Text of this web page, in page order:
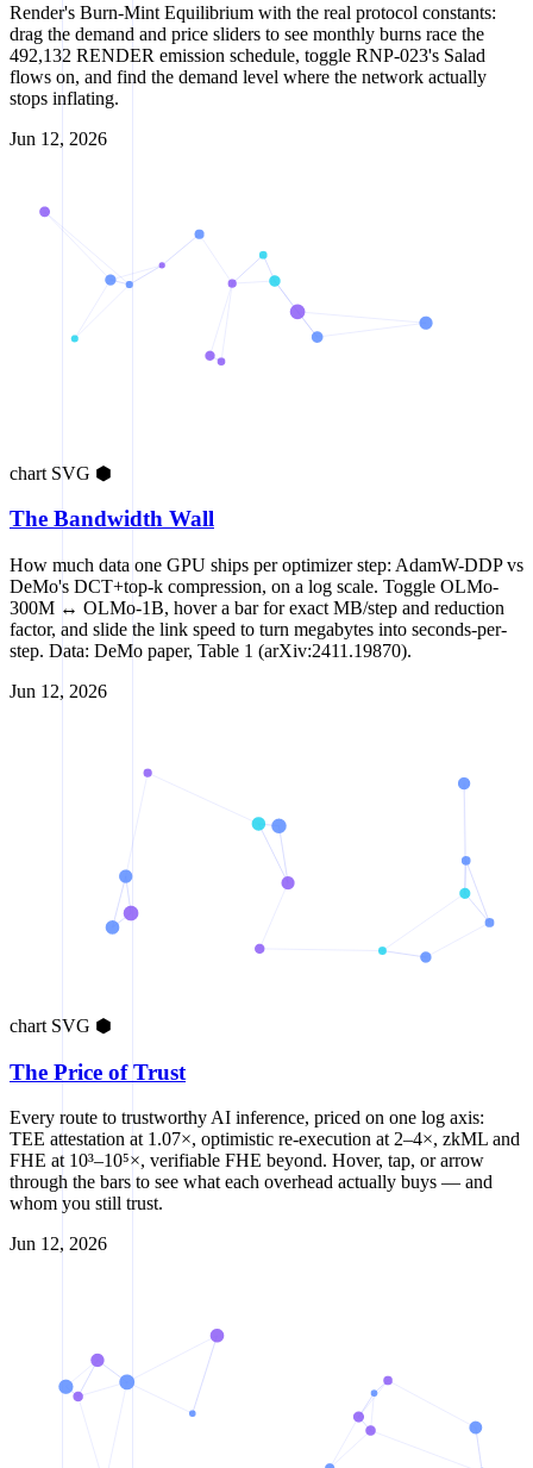
Render's Burn-Mint Equilibrium with the real protocol constants:
drag the demand and price sliders to see monthly burns race the
492,132 RENDER emission schedule, toggle RNP-023's Salad
flows on, and find the demand level where the network actually
stops inflating.
Jun 12, 2026
chart SVG ⬢
The Bandwidth Wall
How much data one GPU ships per optimizer step: AdamW-DDP vs
DeMo's DCT+top-k compression, on a log scale. Toggle OLMo-
300M ↔ OLMo-1B, hover a bar for exact MB/step and reduction
factor, and slide the link speed to turn megabytes into seconds-per-
step. Data: DeMo paper, Table 1 (arXiv:2411.19870).
Jun 12, 2026
chart SVG ⬢
The Price of Trust
Every route to trustworthy AI inference, priced on one log axis:
TEE attestation at 1.07×, optimistic re-execution at 2–4×, zkML and
FHE at 10³–10⁵×, verifiable FHE beyond. Hover, tap, or arrow
through the bars to see what each overhead actually buys — and
whom you still trust.
Jun 12, 2026